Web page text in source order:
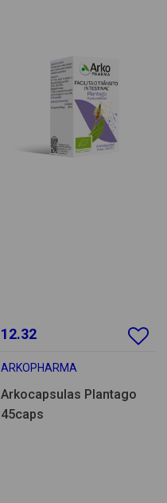
12.32
ARKOPHARMA
Arkocapsulas Plantago
45caps